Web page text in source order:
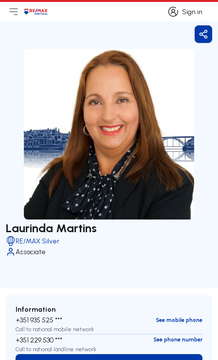
Sign in
Sign in
Open main menu
LogoGo to homepage
Laurinda Martins
RE/MAX Silver
Associate
Information
+351 935 525 ***
See mobile phone
Call to national mobile network
+351 229 530 ***
See phone number
Call to national landline network